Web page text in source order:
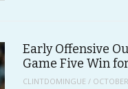
Early Offensive
Game Five Win
CLINTDOMINGUE /